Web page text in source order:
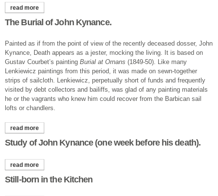
read more
The Burial of John Kynance.
Painted as if from the point of view of the recently deceased dosser, John
Kynance, Death appears as a jester, mocking the living. It is based on
Gustav Courbet’s painting Burial at Ornans (1849-50). Like many
Lenkiewicz paintings from this period, it was made on sewn-together
strips of sailcloth. Lenkiewicz, perpetually short of funds and frequently
visited by debt collectors and bailiffs, was glad of any painting materials
he or the vagrants who knew him could recover from the Barbican sail
lofts or chandlers.
read more
Study of John Kynance (one week before his death).
read more
Still-born in the Kitchen